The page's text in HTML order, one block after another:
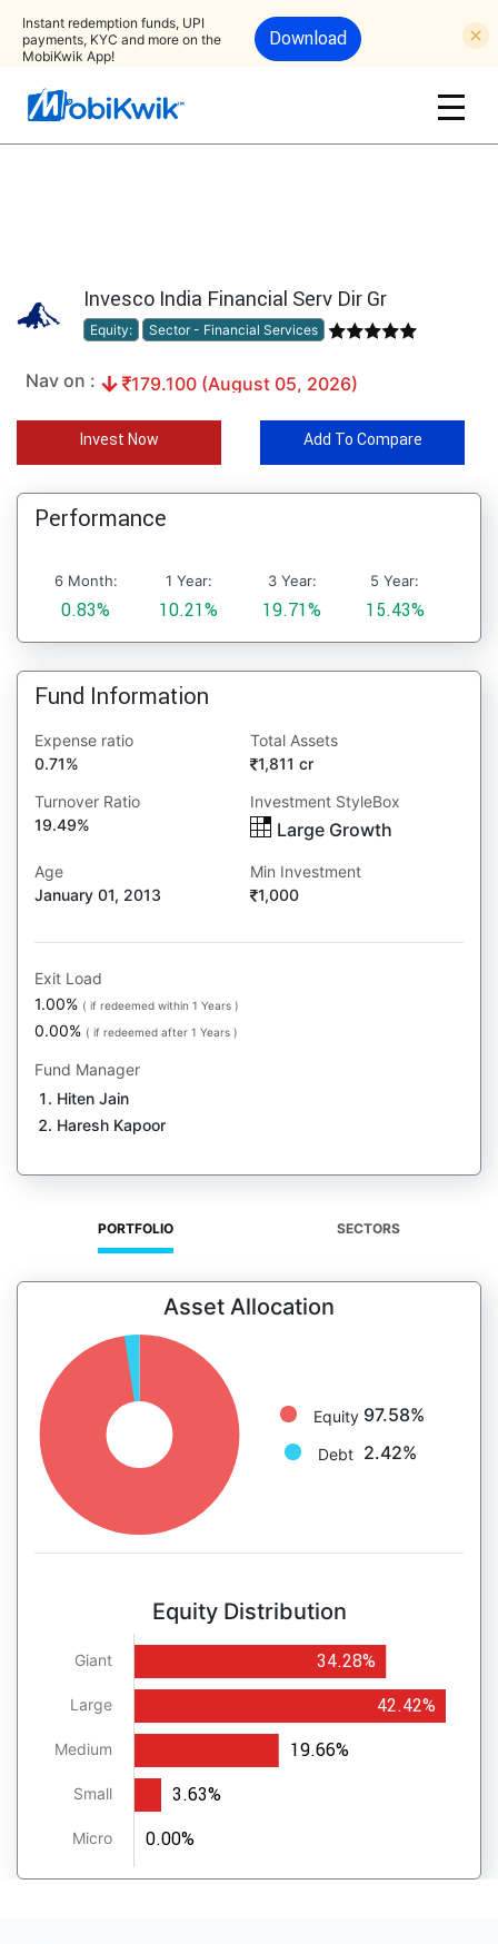
Instant redemption funds, UPI
payments, KYC and more on the
MobiKwik App!
Download
Invesco India Financial Serv Dir Gr
Equity: Sector - Financial Services
Nav on : 179.100 (August 05, 2026)
Invest Now Add To Compare
Performance
6 Month:
0.83%
1 Year:
10.21%
3 Year:
19.71%
5 Year:
15.43%
Fund Information
Expense ratio
0.71%
Total Assets
1,811 cr
Turnover Ratio
19.49%
Investment StyleBox
Large Growth
Age
January 01, 2013
Min Investment
1,000
Exit Load
1.00% ( if redeemed within 1 Years )
0.00% ( if redeemed after 1 Years )
Fund Manager
Hiten Jain
Haresh Kapoor
PORTFOLIO SECTORS
Asset Allocation
Equity 97.58%
Debt 2.42%
Equity Distribution
Giant
Large
Medium
Small
Micro
34.28%
42.42%
19.66%
3.63%
0.00%